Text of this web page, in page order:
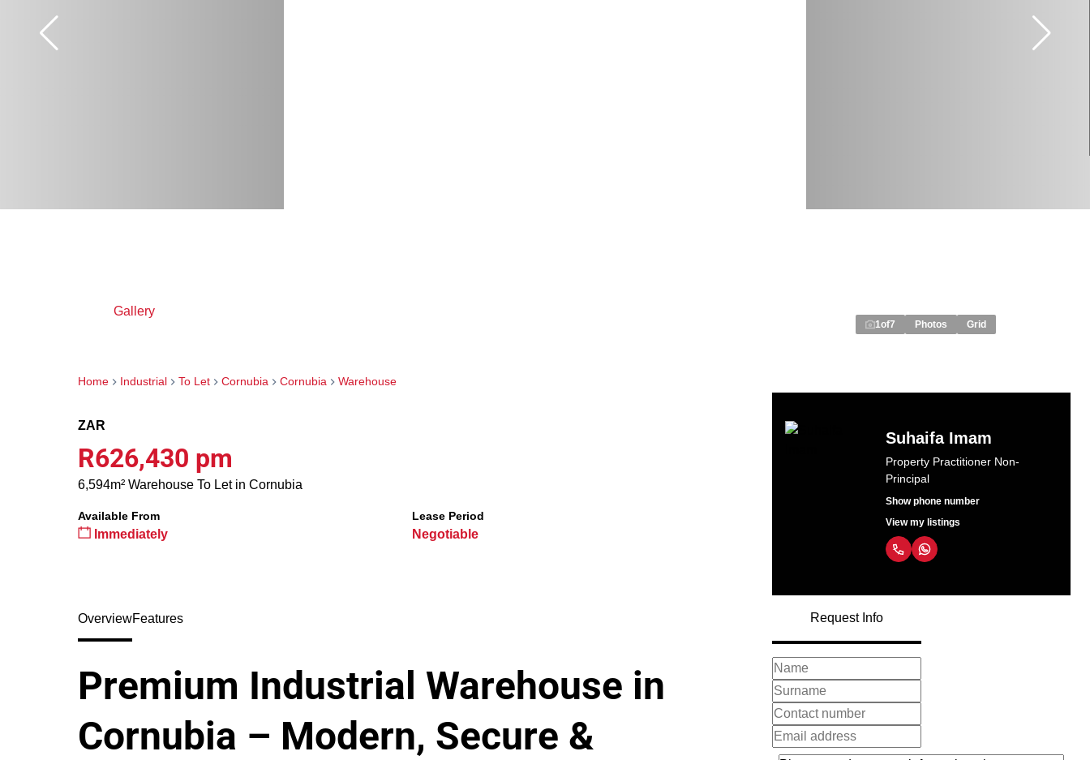
Home Industrial To Let Cornubia Cornubia Warehouse
Gallery
1of7 Photos Grid
ZAR
R626,430 pm
6,594m² Warehouse To Let in Cornubia
Available From
Immediately
Lease Period
Negotiable
Suhaifa Imam
Property Practitioner Non-
Principal
Show phone number
View my listings
Request Info
OverviewFeatures
Premium Industrial Warehouse in
Cornubia – Modern, Secure &